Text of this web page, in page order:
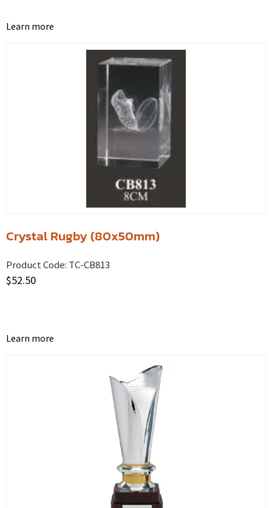
Learn more
Crystal Rugby (80x50mm)
Product Code: TC-CB813
$52.50
Learn more